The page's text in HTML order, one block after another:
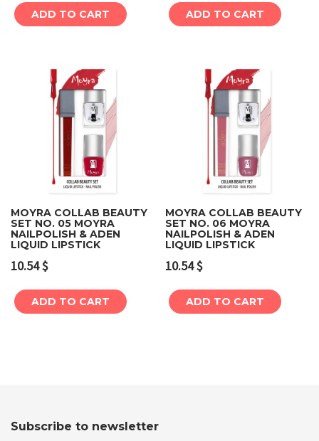
ADD TO CART ADD TO CART
MOYRA COLLAB BEAUTY
SET NO. 05 MOYRA
NAILPOLISH & ADEN
LIQUID LIPSTICK
10.54$
ADD TO CART
MOYRA COLLAB BEAUTY
SET NO. 06 MOYRA
NAILPOLISH & ADEN
LIQUID LIPSTICK
10.54$
ADD TO CART
Subscribe to newsletter